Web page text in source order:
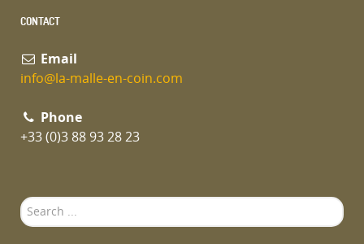
CONTACT
Email
info@la-malle-en-coin.com
Phone
+33 (0)3 88 93 28 23
Search
...